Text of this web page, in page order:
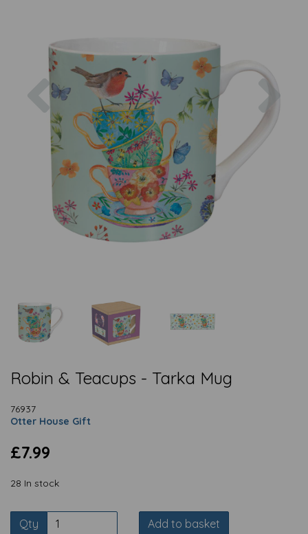
Previous
Robin & Teacups - Tarka Mug
76937
Otter House Gift
£7.99
28 In stock
Qty Add to basket